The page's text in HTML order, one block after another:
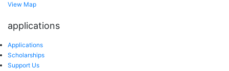
View Map
applications
Applications
Scholarships
Support Us